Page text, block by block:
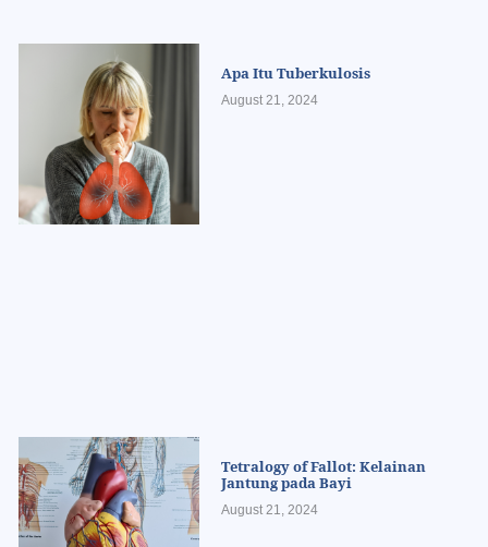
Apa Itu Tuberkulosis
August 21, 2024
Tetralogy of Fallot: Kelainan
Jantung pada Bayi
August 21, 2024